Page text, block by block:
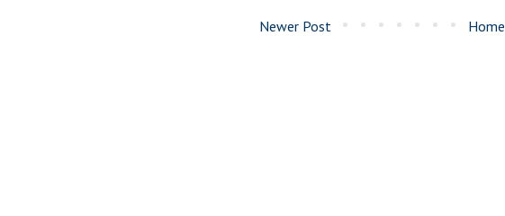
Newer Post Home